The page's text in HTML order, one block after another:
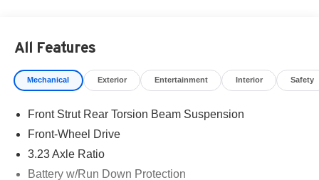
Streaming Audio, Steel Spare Wheel, Side Impact Beams,
Side Curtain Protection Curtain 1st And 2nd Row
Airbags.* Stop By Today *Test drive this must-see, must-
Volkswagen Inc, 20 Auto Center Dr, Irvine, CA 92618.
All Features
Mechanical Exterior Entertainment Interior Safety
Front Strut Rear Torsion Beam Suspension
Front-Wheel Drive
3.23 Axle Ratio
Battery w/Run Down Protection